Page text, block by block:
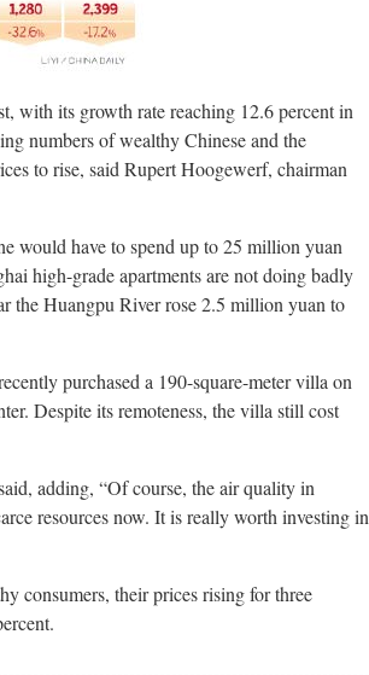
with its growth rate reaching 12.6 percent in
numbers of wealthy Chinese and the
to rise, said Rupert Hoogewerf, chairman
would have to spend up to 25 million yuan
high-grade apartments are not doing badly
the Huangpu River rose 2.5 million yuan to
purchased a 190-square-meter villa on
Despite its remoteness, the villa still cost
adding, “Of course, the air quality in
resources now. It is really worth investing in
consumers, their prices rising for three